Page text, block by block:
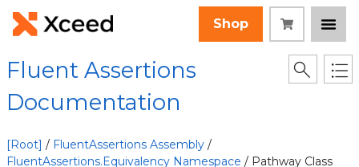
Shop
Fluent Assertions
Documentation
[Root] / FluentAssertions Assembly /
FluentAssertions.Equivalency Namespace / Pathway Class